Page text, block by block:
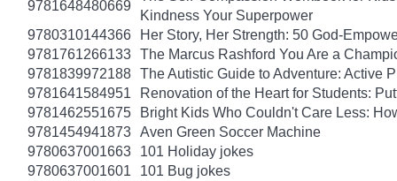
9781648480669
Kindness Your Superpower
9780310144366
Her Story, Her Strength: 50 God-
9781761266133 The Marcus Rashford You Are a
9781839972188 The Autistic Guide to Adventure: Active
9781641584951
Renovation of the Heart for Students:
9781462551675
Bright Kids Who Couldn't Care Less:
9781454941873 Aven Green Soccer Machine
9780637001663
101 Holiday jokes
9780637001601
101 Bug jokes